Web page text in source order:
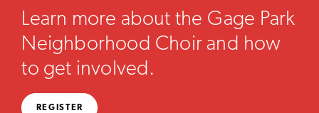
Learn more about the Gage Park
Neighborhood Choir and how
to get involved.
REGISTER